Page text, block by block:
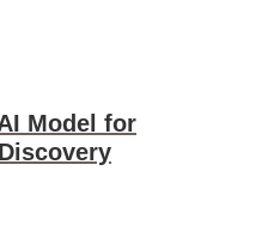
Model for